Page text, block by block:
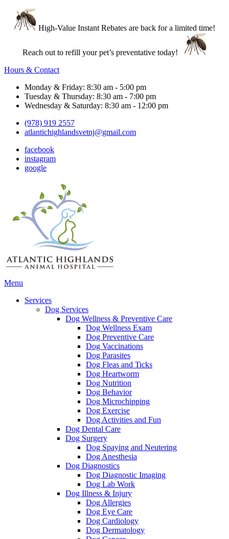
High-Value Instant Rebates are back for a limited time!
Reach out to refill your pet’s preventative today!
Hours & Contact
Monday & Friday: 8:30 am - 5:00 pm
Tuesday & Thursday: 8:30 am - 7:00 pm
Wednesday & Saturday: 8:30 am - 12:00 pm
(978) 919 2557
atlantichighlandsvetnj@gmail.com
facebook
instagram
google
Main
Menu
Services
Dog Services
Dog Wellness & Preventive Care
Dog Wellness Exam
Dog Preventive Care
Dog Vaccinations
Dog Parasites
Dog Fleas and Ticks
Dog Heartworm
Dog Nutrition
Dog Behavior
Dog Microchipping
Dog Exercise
Dog Activities and Fun
Dog Dental Care
Dog Surgery
Dog Spaying and Neutering
Dog Anesthesia
Dog Diagnostics
Dog Diagnostic Imaging
Dog Lab Work
Dog Illness & Injury
Dog Allergies
Dog Eye Care
Dog Cardiology
Dog Dermatology